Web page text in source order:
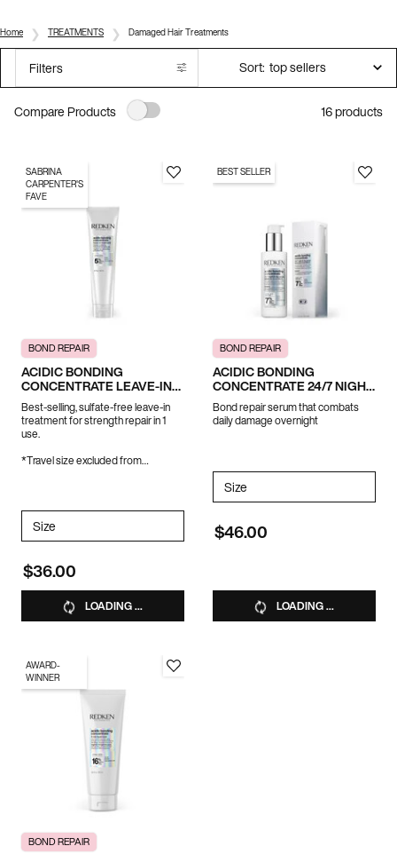
Home TREATMENTS Damaged Hair Treatments
Filters
Filters menu Sort:
Compare Products 16 products
SABRINA
CARPENTER'S
FAVE
BOND REPAIR
ACIDIC BONDING
CONCENTRATE LEAVE-IN
TREATMENT
Best-selling, sulfate-free leave-in
treatment for strength repair in 1
use.
*Travel size excluded from
Select a
Size for ACIDIC BONDING CONCENTRATE LEAVE-IN TREATMENT
$36.00
LOADING ...
BEST SELLER
BOND REPAIR
ACIDIC BONDING
CONCENTRATE 24/7 NIGHT
& DAY SERUM
Bond repair serum that combats
daily damage overnight
Select a
Size
$46.00
LOADING ...
AWARD-
WINNER
BOND REPAIR